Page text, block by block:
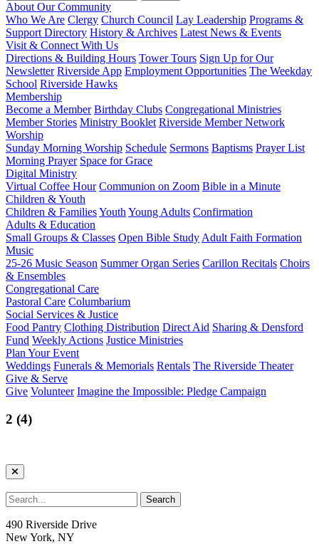
About Our Community
Who We Are Clergy Church Council Lay Leadership Programs &
Support Directory History & Archives Latest News & Events
Visit & Connect With Us
Directions & Building Hours Tower Tours Sign Up for Our
Newsletter Riverside App Employment Opportunities The Weekday
School Riverside Hawks
Membership
Become a Member Birthday Clubs Congregational Ministries
Member Stories Ministry Booklet Riverside Member Network
Worship
Sunday Morning Worship Schedule Sermons Baptisms Prayer List
Morning Prayer Space for Grace
Digital Ministry
Virtual Coffee Hour Communion on Zoom Bible in a Minute
Children & Youth
Children & FamiliesYouth Young Adults Confirmation
Adults & Education
Small Groups & Classes Open Bible Study Adult Faith Formation
Music
25-26 Music Season Summer Organ Series Carillon Recitals Choirs
& Ensembles
Congregational Care
Pastoral Care Columbarium
Social Services & Justice
Food Pantry Clothing Distribution Direct Aid Sharing & Densford
Fund Weekly Actions Justice Ministries
Plan Your Event
Weddings Funerals & Memorials Rentals The Riverside Theater
Give & Serve
Give Volunteer Imagine the Impossible: Pledge Campaign
2 (4)
490 Riverside Drive
New York, NY